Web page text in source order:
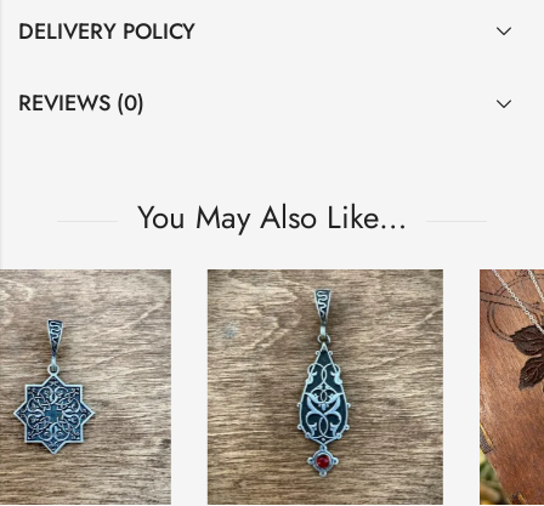
DELIVERY POLICY
REVIEWS (0)
You May Also Like…